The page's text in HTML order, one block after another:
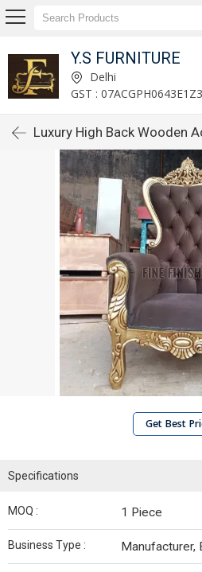
Y.S FURNITURE
Delhi
GST : 07ACGPH0643E1Z3
Luxury High Back Wooden
Get Best
Specifications
MOQ : 1 Piece
Business Type : Manufacturer,